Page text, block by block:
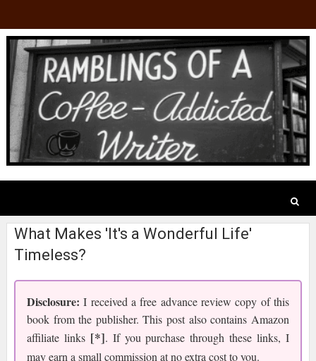
What Makes 'It's a Wonderful Life'
Timeless?
Disclosure: I received a free advance review copy of this
book from the publisher. This post also contains Amazon
affiliate links [*]. If you purchase through these links, I
may earn a small commission at no extra cost to you.